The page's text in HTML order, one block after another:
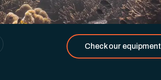
Check our equipment